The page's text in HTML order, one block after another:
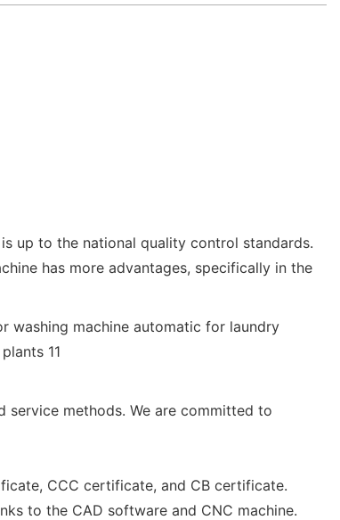
up to the national quality control standards.
has more advantages, specifically in the
service methods. We are committed to
CCC certificate, and CB certificate.
to the CAD software and CNC machine.